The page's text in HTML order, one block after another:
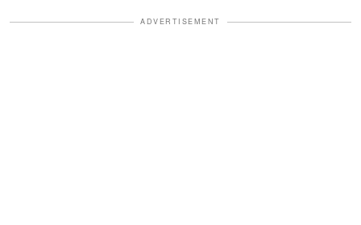
ADVERTISEMENT